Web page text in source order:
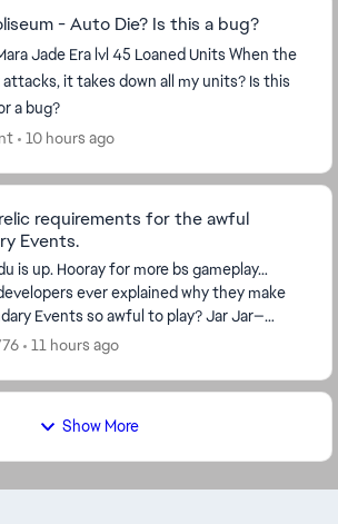
- Auto Die? Is this a bug?
Jade Era lvl 45 Loaned Units When the
it takes down all my units? Is this
a bug?
10 hours ago
requirements for the awful
Events.
is up. Hooray for more bs gameplay…
ever explained why they make
Events so awful to play? Jar Jar—
Katan—bad. Grand Inquisitor—really bad.
11 hours ago
Show More